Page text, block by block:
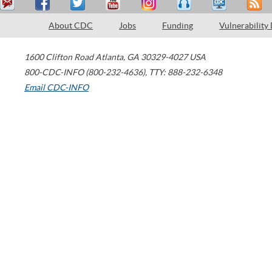
About CDC Jobs Funding Vulnerability
1600 Clifton Road Atlanta, GA 30329-4027 USA
800-CDC-INFO (800-232-4636), TTY: 888-232-6348
Email CDC-INFO